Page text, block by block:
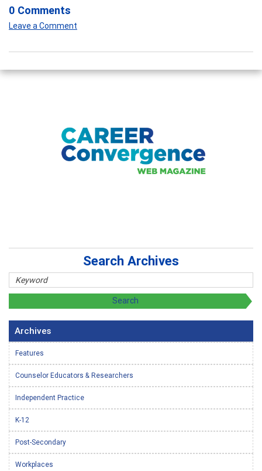
0 Comments
Leave a Comment
Search Archives
Archives
Features
Counselor Educators & Researchers
Independent Practice
K-12
Post-Secondary
Workplaces